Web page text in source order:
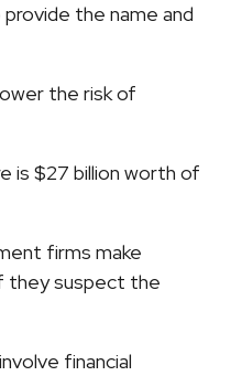
the name and
the risk of
is $27 billion worth of
firms make
they suspect the
financial